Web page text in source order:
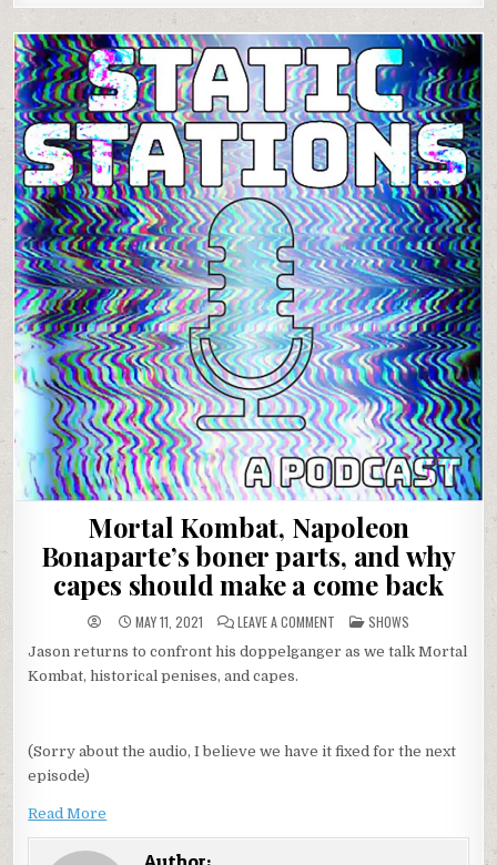
Mortal Kombat, Napoleon
Bonaparte’s boner parts, and why
capes should make a come back
MAY 11, 2021 LEAVE A COMMENT
MORTAL
KOMBAT,
NAPOLEON
SHOULD
POSTED
IN
SHOWS
Jason returns to confront his doppelganger as we talk Mortal
Kombat, historical penises, and capes.
(Sorry about the audio, I believe we have it fixed for the next
episode)
Read More